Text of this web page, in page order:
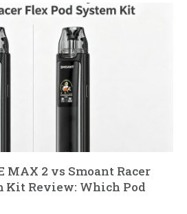
MAX 2 vs Smoant Racer
Kit Review: Which Pod